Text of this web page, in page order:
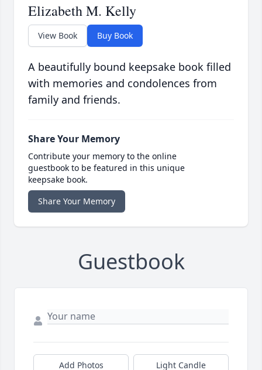
Elizabeth M. Kelly
View Book Buy Book
A beautifully bound keepsake book filled
with memories and condolences from
family and friends.
Share Your Memory
Contribute your memory to the online
guestbook to be featured in this unique
keepsake book.
Share Your Memory
Guestbook
Add Photos Light Candle